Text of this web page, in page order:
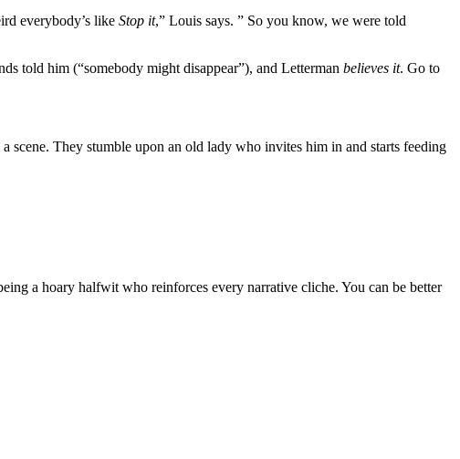
everybody’s like Stop it,” Louis says. ” So you know, we were told
told him (“somebody might disappear”), and Letterman believes it. Go to
scene. They stumble upon an old lady who invites him in and starts feeding
a hoary halfwit who reinforces every narrative cliche. You can be better